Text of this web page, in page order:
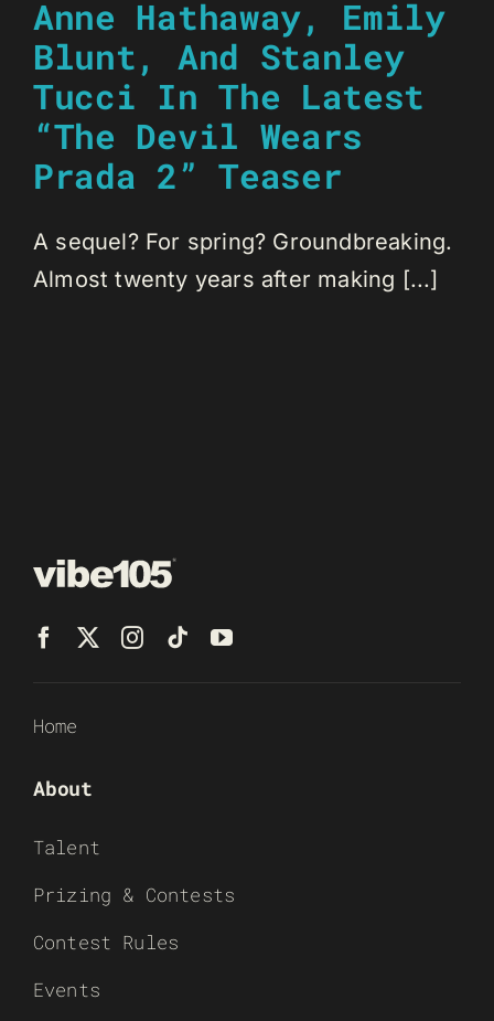
Anne Hathaway, Emily
Blunt, And Stanley
Tucci In The Latest
“The Devil Wears
Prada 2” Teaser
A sequel? For spring? Groundbreaking.
Almost twenty years after making [...]
Home
About
Talent
Prizing & Contests
Contest Rules
Events